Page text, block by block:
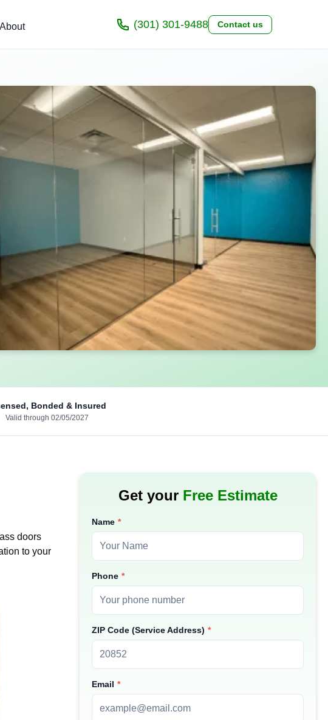
About (301) 301-9488 Contact us
Bonded & Insured
Valid through 02/05/2027
doors
to your
Get your Free Estimate
Name
Phone
ZIP Code (Service Address)
Email